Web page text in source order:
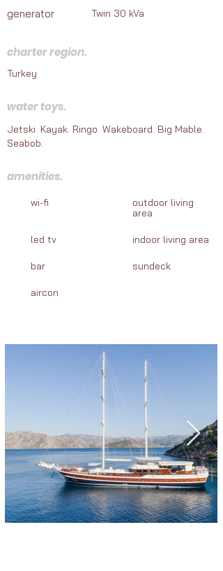
generator Twin 30 kVa
charter region.
Turkey
water toys.
Jetski. Kayak. Ringo. Wakeboard. Big Mable.
Seabob.
amenities.
wi-fi
outdoor living
area
led tv indoor living area
bar sundeck
aircon